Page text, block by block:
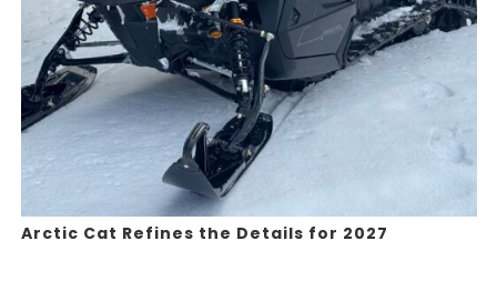
Arctic Cat Refines the Details for 2027